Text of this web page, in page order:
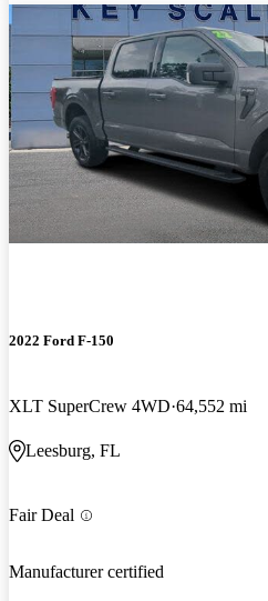
2022 Ford F-150
XLT SuperCrew 4WD 64,552 mi
Leesburg, FL
Fair Deal
Manufacturer certified